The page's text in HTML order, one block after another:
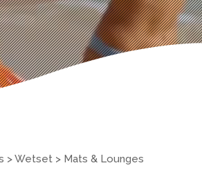
>Wetset > Mats & Lounges